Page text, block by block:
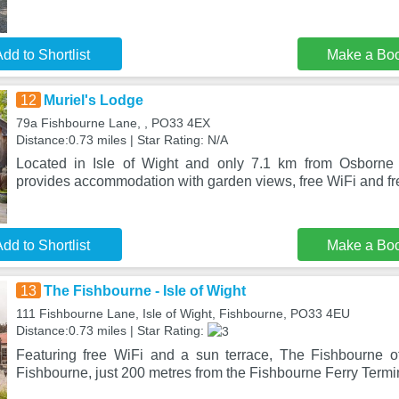
to Shortlist Make a
12 Muriel's Lodge
79a Fishbourne Lane, , PO33 4EX
Distance:0.73 miles | Star Rating: N/A
Located in Isle of Wight and only 7.1 km from Osborne
provides accommodation with garden views, free WiFi and
to Shortlist Make a
13 The Fishbourne - Isle of Wight
111 Fishbourne Lane, Isle of Wight, Fishbourne, PO33 4EU
Distance:0.73 miles | Star Rating:
Featuring free WiFi and a sun terrace, The Fishbourne
Fishbourne, just 200 metres from the Fishbourne Ferry